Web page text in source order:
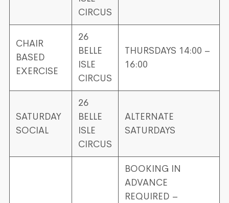
CIRCUS
CHAIR
BASED
EXERCISE
26
BELLE
ISLE
CIRCUS
THURSDAYS 14:00 –
16:00
SATURDAY
SOCIAL
26
BELLE
ISLE
CIRCUS
ALTERNATE
SATURDAYS
BOOKING IN
ADVANCE
REQUIRED –